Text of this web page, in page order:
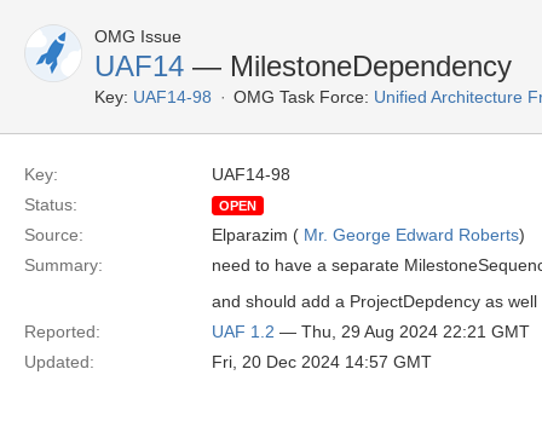
OMG Issue
UAF14 — MilestoneDependency
Key: UAF14-98 OMG Task Force: Unified Architecture
Key:
UAF14-98
Status:
OPEN
Source: Elparazim ( Mr. George Edward Roberts)
Summary:
need to have a separate
and should add a ProjectDepdency as well
Reported:
UAF 1.2 — Thu, 29 Aug 2024 22:21 GMT
Updated:
Fri, 20 Dec 2024 14:57 GMT